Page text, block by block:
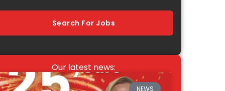
Search For Jobs
Our latest news:
NEWS